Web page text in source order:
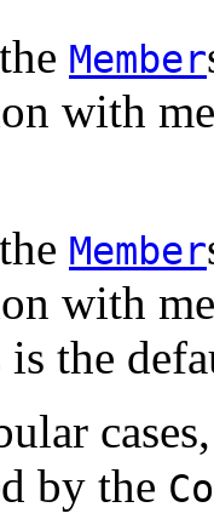
Member
with
Member
with
the
by the